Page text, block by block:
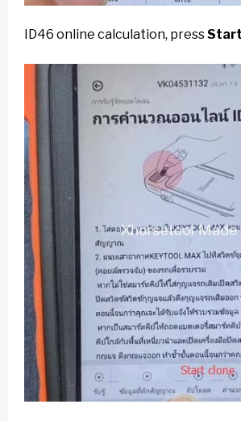
ID46 online calculation, press